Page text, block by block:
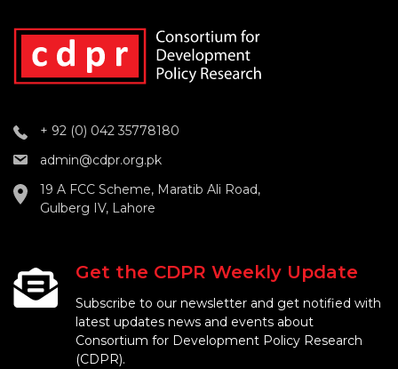
+ 92 (0) 042 35778180
admin@cdpr.org.pk
19 A FCC Scheme, Maratib Ali Road,
Gulberg IV, Lahore
Get the CDPR Weekly Update
Subscribe to our newsletter and get notified with
latest updates news and events about
Consortium for Development Policy Research
(CDPR).